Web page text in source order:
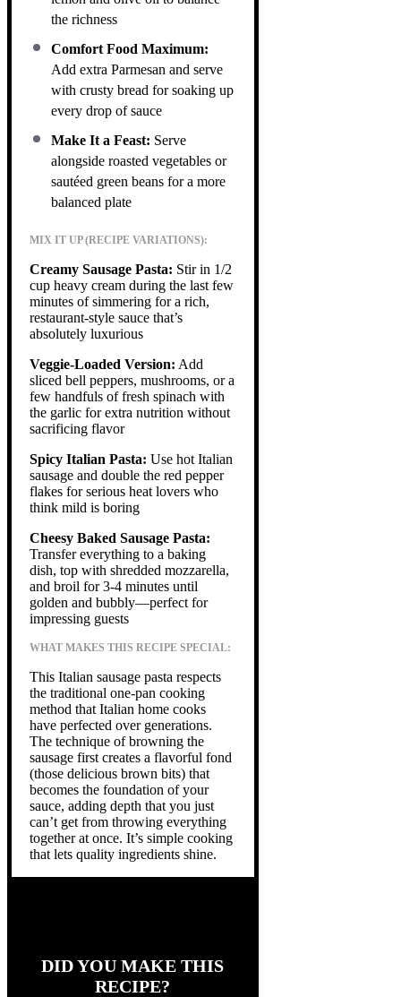
the richness
Comfort Food Maximum:
Add extra Parmesan and serve
with crusty bread for soaking up
every drop of sauce
Make It a Feast: Serve
alongside roasted vegetables or
sautéed green beans for a more
balanced plate
MIX IT UP (RECIPE VARIATIONS):
Creamy Sausage Pasta: Stir in 1/2
cup heavy cream during the last few
minutes of simmering for a rich,
restaurant-style sauce that’s
absolutely luxurious
Veggie-Loaded Version: Add
sliced bell peppers, mushrooms, or a
few handfuls of fresh spinach with
the garlic for extra nutrition without
sacrificing flavor
Spicy Italian Pasta: Use hot Italian
sausage and double the red pepper
flakes for serious heat lovers who
think mild is boring
Cheesy Baked Sausage Pasta:
Transfer everything to a baking
dish, top with shredded mozzarella,
and broil for 3-4 minutes until
golden and bubbly—perfect for
impressing guests
WHAT MAKES THIS RECIPE SPECIAL:
This Italian sausage pasta respects
the traditional one-pan cooking
method that Italian home cooks
have perfected over generations.
The technique of browning the
sausage first creates a flavorful fond
(those delicious brown bits) that
becomes the foundation of your
sauce, adding depth that you just
can’t get from throwing everything
together at once. It’s simple cooking
that lets quality ingredients shine.
DID YOU MAKE THIS
RECIPE?